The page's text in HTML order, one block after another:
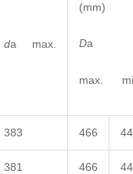
da max.
(mm)
D
max.
383 466
381 466